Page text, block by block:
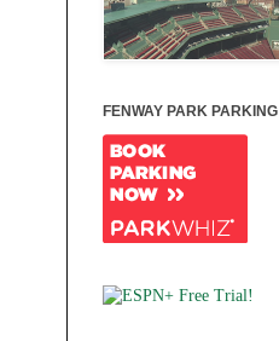
FENWAY PARK PARKING